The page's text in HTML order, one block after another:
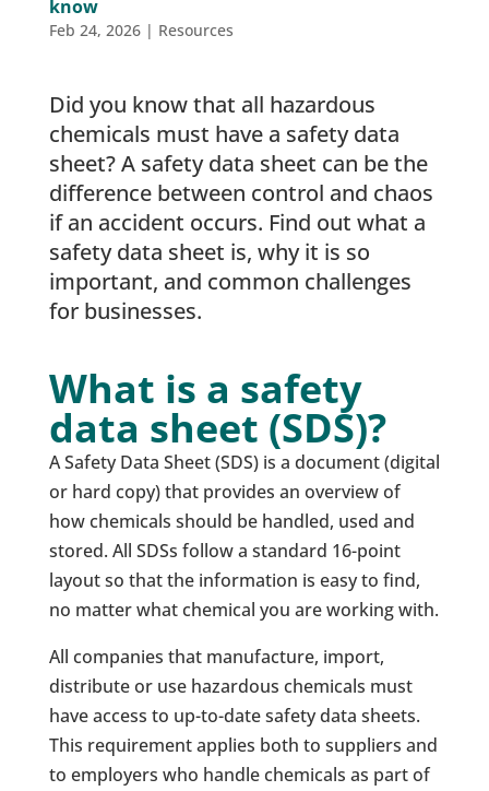
know
Feb 24, 2026| Resources
Did you know that all hazardous
chemicals must have a safety data
sheet? A safety data sheet can be the
difference between control and chaos
if an accident occurs. Find out what a
safety data sheet is, why it is so
important, and common challenges
for businesses.
What is a safety
data sheet (SDS)?
A Safety Data Sheet (SDS) is a document (digital
or hard copy) that provides an overview of
how chemicals should be handled, used and
stored. All SDSs follow a standard 16-point
layout so that the information is easy to find,
no matter what chemical you are working with.
All companies that manufacture, import,
distribute or use hazardous chemicals must
have access to up-to-date safety data sheets.
This requirement applies both to suppliers and
to employers who handle chemicals as part of